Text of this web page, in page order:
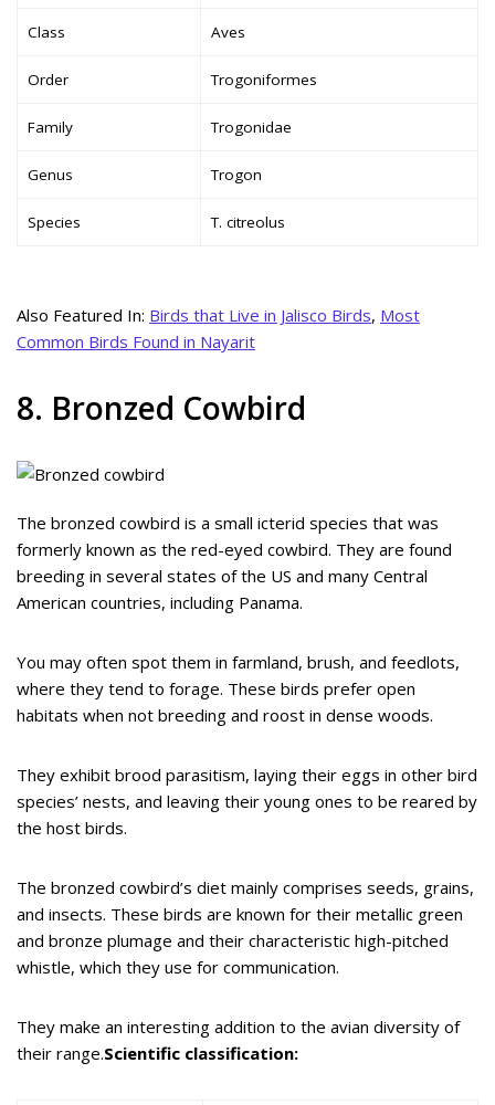
Class Aves
Order Trogoniformes
Family Trogonidae
Genus Trogon
Species T. citreolus
Also Featured In: Birds that Live in Jalisco Birds, Most
Common Birds Found in Nayarit
8. Bronzed Cowbird
The bronzed cowbird is a small icterid species that was
formerly known as the red-eyed cowbird. They are found
breeding in several states of the US and many Central
American countries, including Panama.
You may often spot them in farmland, brush, and feedlots,
where they tend to forage. These birds prefer open
habitats when not breeding and roost in dense woods.
They exhibit brood parasitism, laying their eggs in other bird
species’ nests, and leaving their young ones to be reared by
the host birds.
The bronzed cowbird’s diet mainly comprises seeds, grains,
and insects. These birds are known for their metallic green
and bronze plumage and their characteristic high-pitched
whistle, which they use for communication.
They make an interesting addition to the avian diversity of
their range.Scientific classification: